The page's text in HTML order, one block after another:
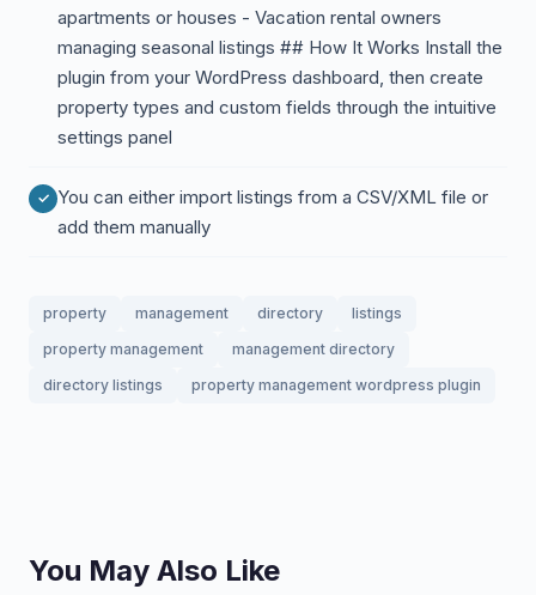
apartments or houses - Vacation rental owners
managing seasonal listings ## How It Works Install the
plugin from your WordPress dashboard, then create
property types and custom fields through the intuitive
settings panel
You can either import listings from a CSV/XML file or
add them manually
property management directory
listings
property management
management directory
directory listings
property management wordpress plugin
You May Also Like